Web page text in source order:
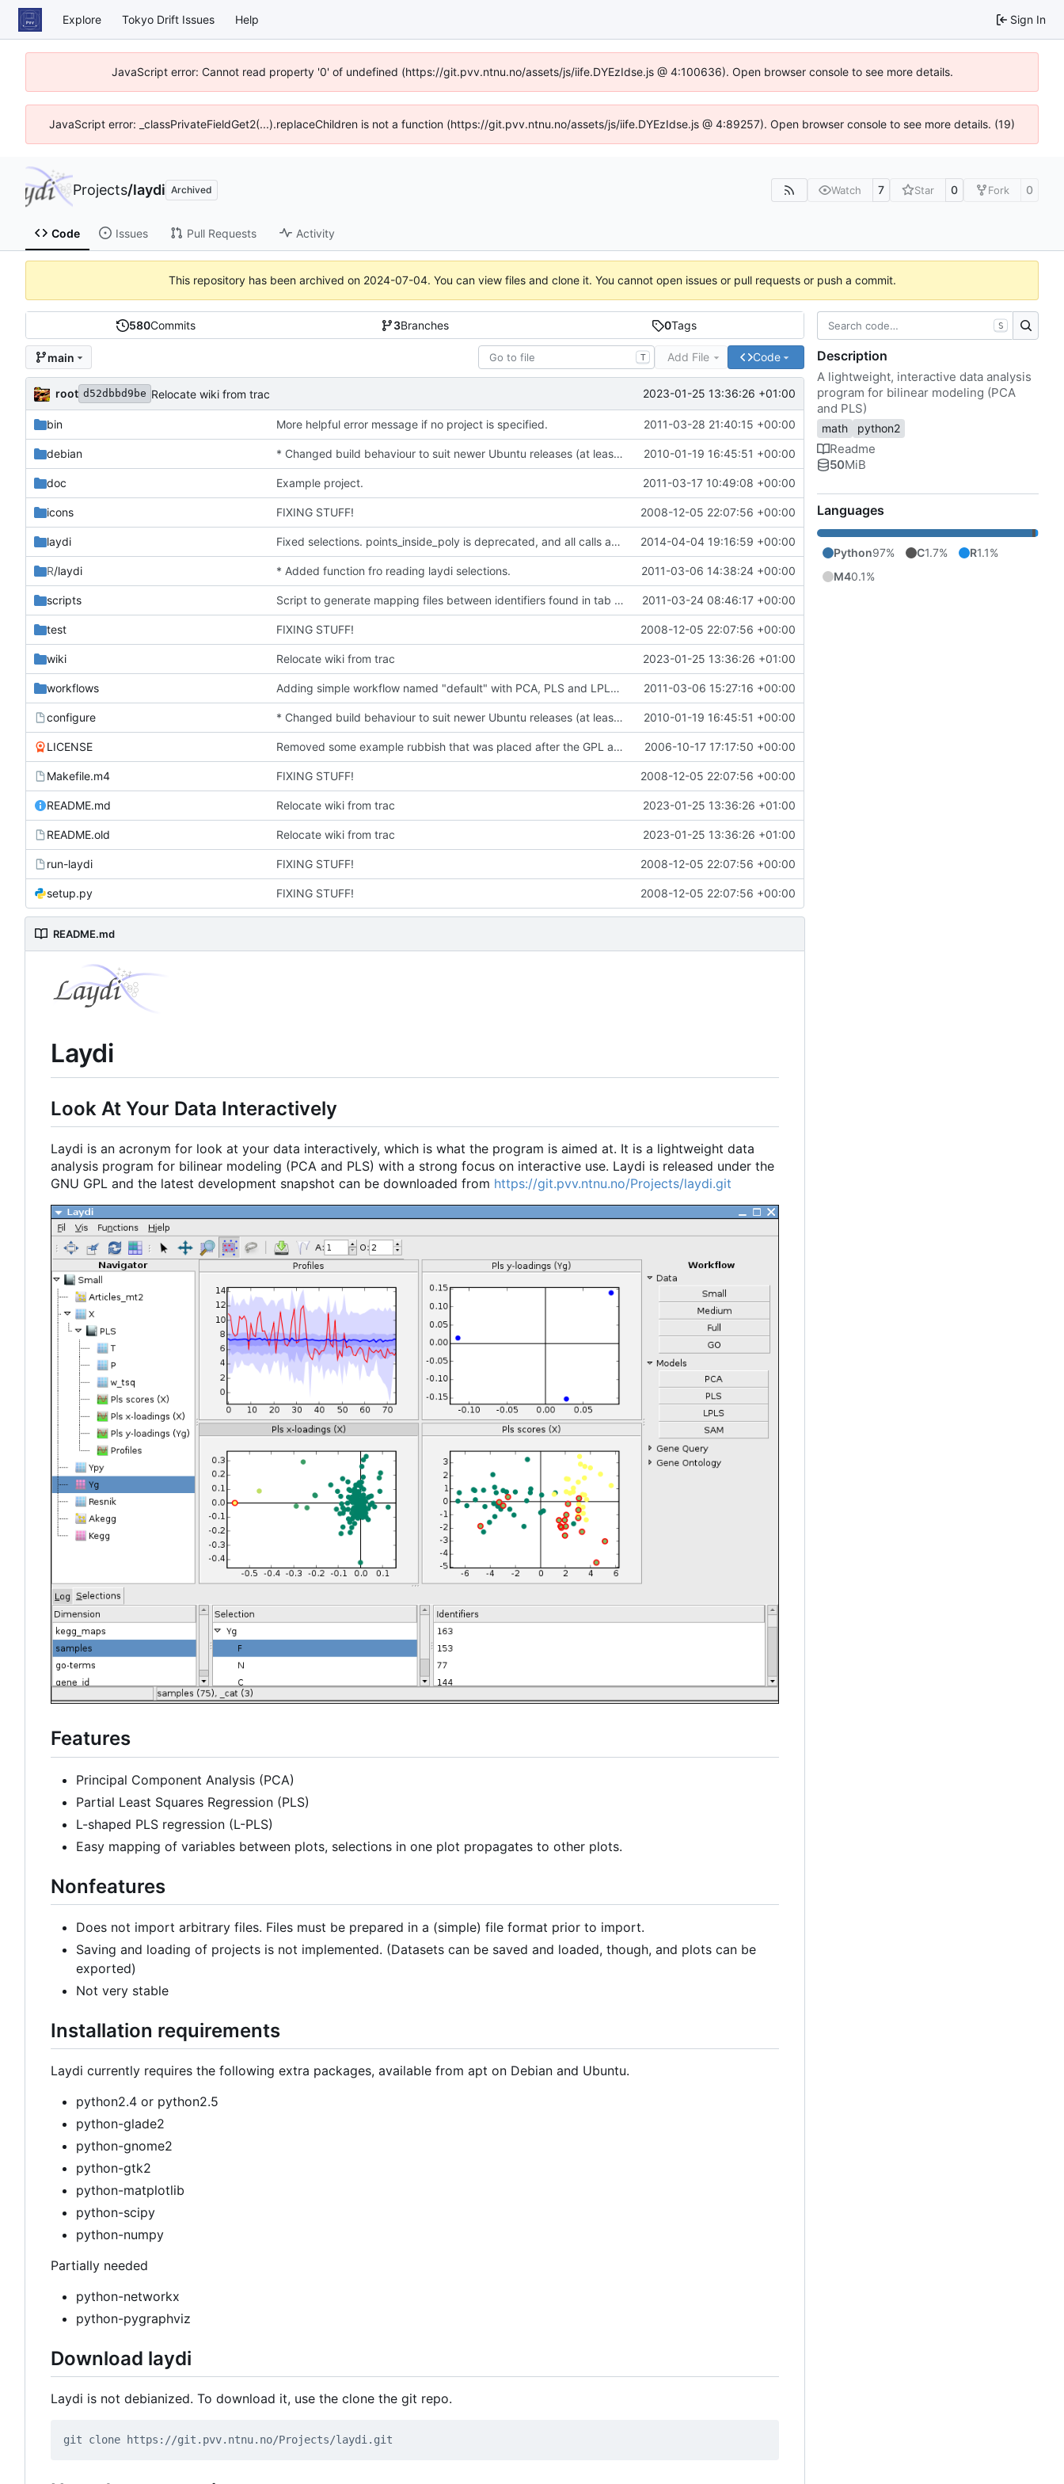
Explore Tokyo Drift Issues Help Sign In
JavaScript error: Cannot read property '0' of undefined (https://git.pvv.ntnu.no/assets/js/iife.DYEzIdse.js @ 4:100636). Open browser console to see more details.
JavaScript error: _classPrivateFieldGet2(...).replaceChildren is not a function (https://git.pvv.ntnu.no/assets/js/iife.DYEzIdse.js @ 4:89257). Open browser console to see more details. (19)
Projects/laydi Archived Watch 7 Star 0 Fork 0
Code Issues Pull Requests Activity
This repository has been archived on 2024-07-04. You can view files and clone it. You cannot open issues or pull requests or push a commit.
580Commits 3Branches 0Tags
main T Add File Code
root d52dbbd9be Relocate wiki from trac 2023-01-25 13:36:26 +01:00
bin More helpful error message if no project is specified. 2011-03-28 21:40:15 +00:00
debian * Changed build behaviour to suit newer Ubuntu releases (at least 9.10). 2010-01-19 16:45:51 +00:00
doc Example project. 2011-03-17 10:49:08 +00:00
icons FIXING STUFF! 2008-12-05 22:07:56 +00:00
laydi Fixed selections. points_inside_poly is deprecated, and all calls are therefore 2014-04-04 19:16:59 +00:00
R/laydi * Added function fro reading laydi selections. 2011-03-06 14:38:24 +00:00
scripts Script to generate mapping files between identifiers found in tab separated files. 2011-03-24 08:46:17 +00:00
test FIXING STUFF! 2008-12-05 22:07:56 +00:00
wiki Relocate wiki from trac 2023-01-25 13:36:26 +01:00
workflows Adding simple workflow named "default" with PCA, PLS and LPLS. Changed the program to 2011-03-06 15:27:16 +00:00
configure * Changed build behaviour to suit newer Ubuntu releases (at least 9.10). 2010-01-19 16:45:51 +00:00
LICENSE Removed some example rubbish that was placed after the GPL and had gotten 2006-10-17 17:17:50 +00:00
Makefile.m4 FIXING STUFF! 2008-12-05 22:07:56 +00:00
README.md Relocate wiki from trac 2023-01-25 13:36:26 +01:00
README.old Relocate wiki from trac 2023-01-25 13:36:26 +01:00
run-laydi FIXING STUFF! 2008-12-05 22:07:56 +00:00
setup.py FIXING STUFF! 2008-12-05 22:07:56 +00:00
README.md
Laydi
Look At Your Data Interactively
Laydi is an acronym for look at your data interactively, which is what the program is aimed at. It is a lightweight data
analysis program for bilinear modeling (PCA and PLS) with a strong focus on interactive use. Laydi is released under the
GNU GPL and the latest development snapshot can be downloaded from https://git.pvv.ntnu.no/Projects/laydi.git
Features
Principal Component Analysis (PCA)
Partial Least Squares Regression (PLS)
L-shaped PLS regression (L-PLS)
Easy mapping of variables between plots, selections in one plot propagates to other plots.
Nonfeatures
Does not import arbitrary files. Files must be prepared in a (simple) file format prior to import.
Saving and loading of projects is not implemented. (Datasets can be saved and loaded, though, and plots can be
exported)
Not very stable
Installation requirements
Laydi currently requires the following extra packages, available from apt on Debian and Ubuntu.
python2.4 or python2.5
python-glade2
python-gnome2
python-gtk2
python-matplotlib
python-scipy
python-numpy
Partially needed
python-networkx
python-pygraphviz
Download laydi
Laydi is not debianized. To download it, use the clone the git repo.
S
Description
A lightweight, interactive data analysis
program for bilinear modeling (PCA
and PLS)
math python2
Readme
50MiB
Languages
Python97% C1.7% R1.1%
M40.1%